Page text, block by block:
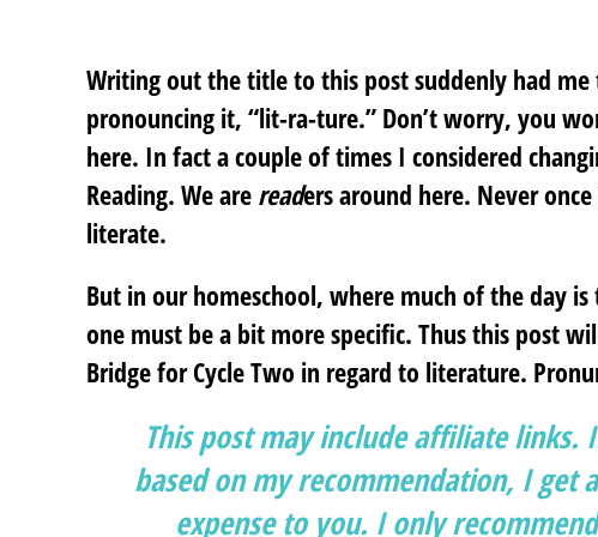
Writing out the title to this post suddenly had
pronouncing it, “lit-ra-ture.” Don’t worry, you
here. In fact a couple of times I considered
Reading. We are readers around here. Never
literate.
But in our homeschool, where much of the day
one must be a bit more specific. Thus this post
Bridge for Cycle Two in regard to literature.
This post may include affiliate links.
based on my recommendation, I get
expense to you. I only